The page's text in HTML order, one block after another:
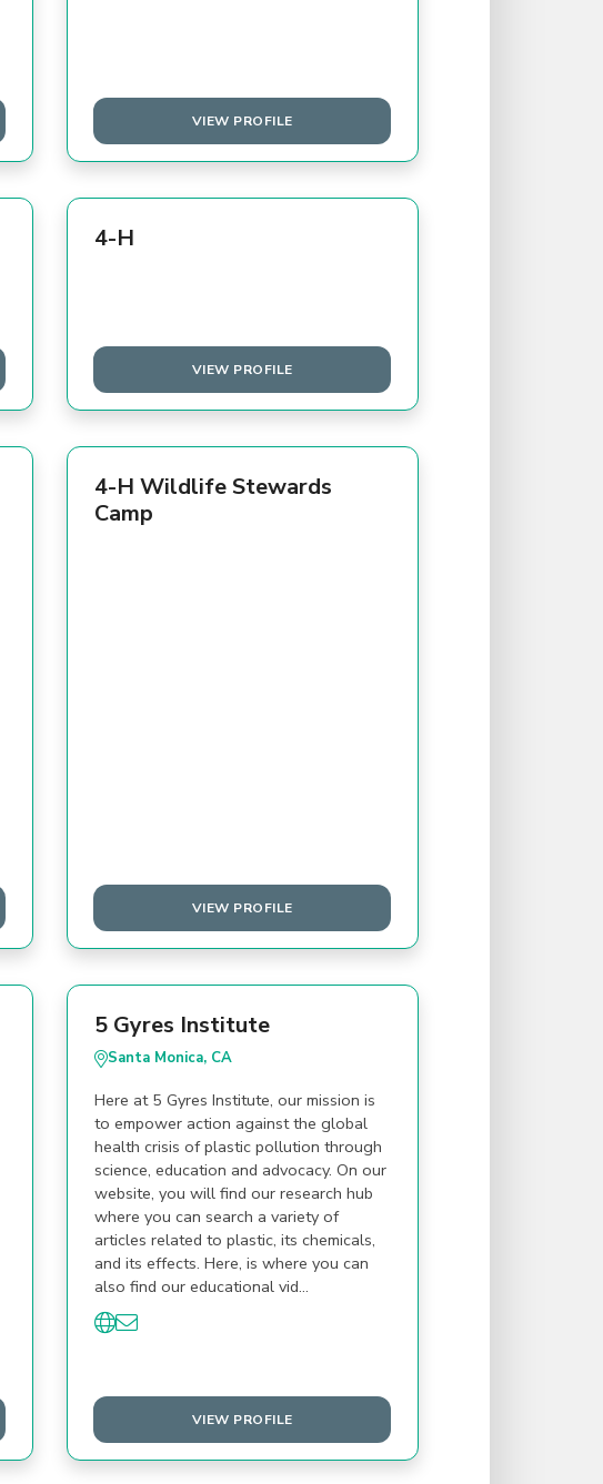
VIEW PROFILE
4-H
VIEW PROFILE
4-H Wildlife Stewards
Camp
VIEW PROFILE
5 Gyres Institute
Santa Monica, CA
Here at 5 Gyres Institute, our mission is
to empower action against the global
health crisis of plastic pollution through
science, education and advocacy. On our
website, you will find our research hub
where you can search a variety of
articles related to plastic, its chemicals,
and its effects. Here, is where you can
also find our educational vid…
VIEW PROFILE